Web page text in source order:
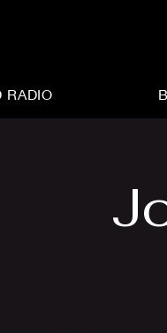
RADIO